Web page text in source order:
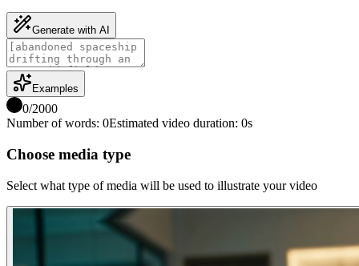
Generate with AI
Examples
0/2000
Number of words: 0Estimated video duration: 0s
Choose media type
Select what type of media will be used to illustrate your video